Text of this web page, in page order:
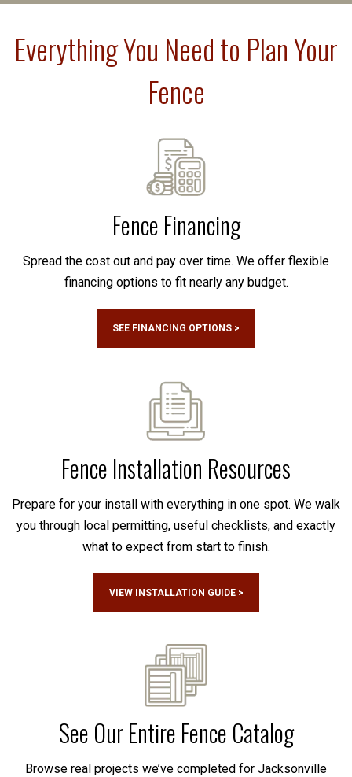
Everything You Need to Plan Your
Fence
Fence Financing
Spread the cost out and pay over time. We offer flexible
financing options to fit nearly any budget.
SEE FINANCING OPTIONS >
Fence Installation Resources
Prepare for your install with everything in one spot. We walk
you through local permitting, useful checklists, and exactly
what to expect from start to finish.
VIEW INSTALLATION GUIDE >
See Our Entire Fence Catalog
Browse real projects we’ve completed for Jacksonville